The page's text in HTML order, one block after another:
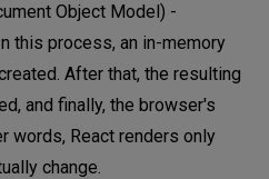
Object Model) -
this process, an in-memory
After that, the resulting
and finally, the browser's
words, React renders only
change.